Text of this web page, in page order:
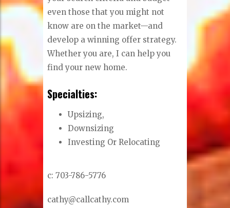
even those that you might not
know are on the market—and
develop a winning offer strategy.
Whether you are, I can help you
find your new home.
Specialties:
Upsizing,
Downsizing
Investing Or Relocating
c: 703-786-5776
cathy@callcathy.com